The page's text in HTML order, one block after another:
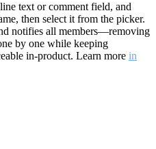
text or comment field, and
then select it from the picker.
notifies all members—removing
by one while keeping
in-product. Learn more in